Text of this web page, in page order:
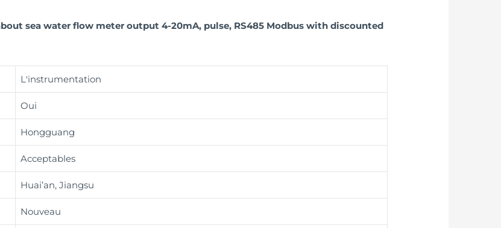
sea water flow meter output 4-20mA, pulse, RS485 Modbus with discounted
L'instrumentation
Oui
Hongguang
Acceptables
Huai’an, Jiangsu
Nouveau